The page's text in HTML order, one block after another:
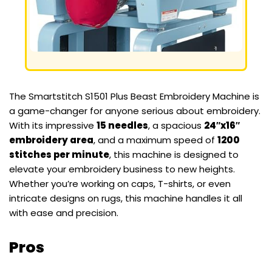
The Smartstitch S1501 Plus Beast Embroidery Machine is
a game-changer for anyone serious about embroidery.
With its impressive 15 needles, a spacious 24″x16″
embroidery area, and a maximum speed of 1200
stitches per minute, this machine is designed to
elevate your embroidery business to new heights.
Whether you’re working on caps, T-shirts, or even
intricate designs on rugs, this machine handles it all
with ease and precision.
Pros